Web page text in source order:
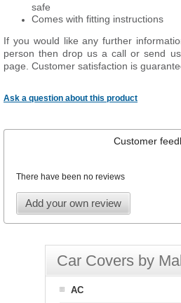
safe
Comes with fitting instructions
If you would like any further
person then drop us a call or send
page. Customer satisfaction is
Ask a question about this product
Customer
There have been no reviews
Add your own review
Car Covers by
AC